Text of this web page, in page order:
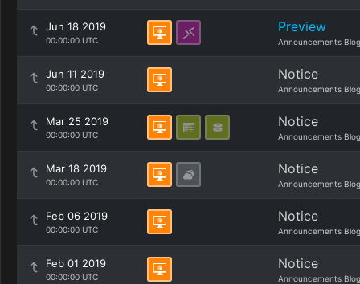
Jun 18 2019
00:00:00 UTC
Preview
Announcements Blog
Jun 11 2019
00:00:00 UTC
Notice
Announcements Blog
Mar 25 2019
00:00:00 UTC
Notice
Announcements Blog
Mar 18 2019
00:00:00 UTC
Notice
Announcements Blog
Feb 06 2019
00:00:00 UTC
Notice
Announcements Blog
Feb 01 2019
00:00:00 UTC
Notice
Announcements Blog